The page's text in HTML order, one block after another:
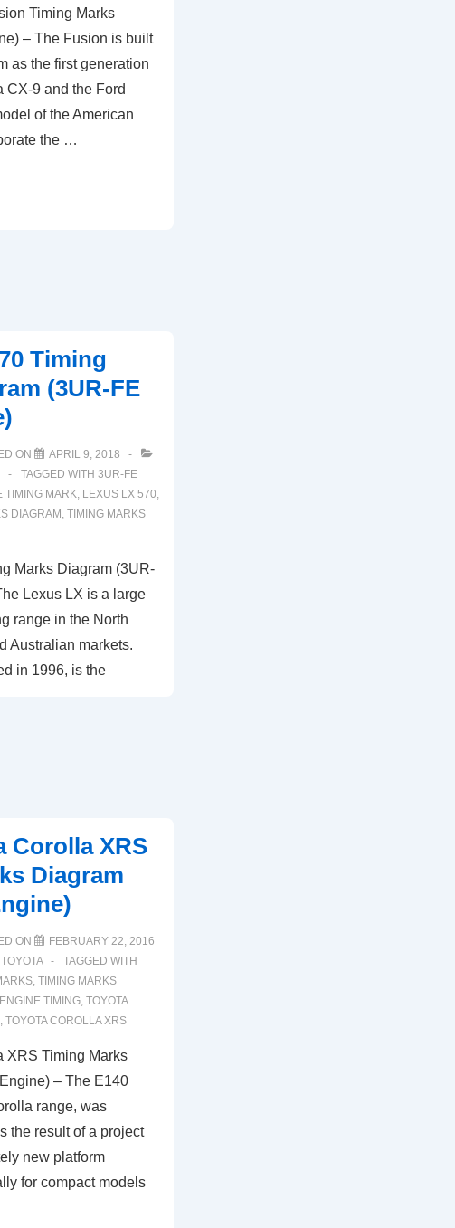
Timing Marks
– The Fusion is built
as the first generation
CX-9 and the Ford
of the American
the …
Timing
(3UR-FE
ON
APRIL 9, 2018
TAGGED WITH 3UR-FE
TIMING MARK, LEXUS LX 570,
DIAGRAM , TIMING MARKS
Marks Diagram (3UR-
Lexus LX is a large
range in the North
Australian markets.
in 1996, is the
Corolla XRS
Diagram
ON
FEBRUARY 22, 2016
TOYOTA
TAGGED WITH
, TIMING MARKS
TIMING, TOYOTA
, TOYOTA COROLLA XRS
XRS Timing Marks
– The E140
range, was
the result of a project
new platform
for compact models